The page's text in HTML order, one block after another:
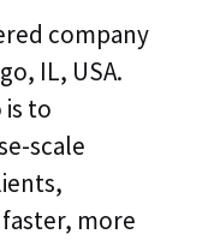
company
IL, USA.
is to
scale
more